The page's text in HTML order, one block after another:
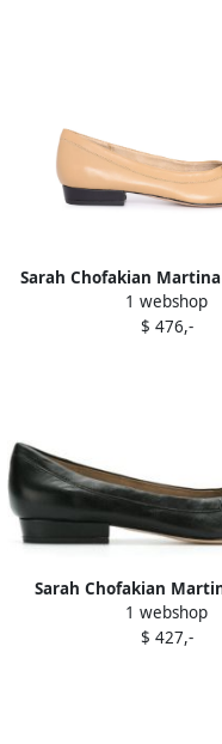
Sarah Chofakian
Neutrals
1 webshop
$ 476,-
Sarah Chofakian
ballerina shoes
1 webshop
$ 427,-